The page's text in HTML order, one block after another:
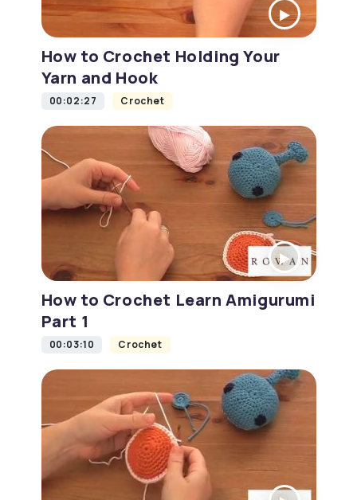
How to Crochet Holding Your
Yarn and Hook
00:02:27 Crochet
How to Crochet Learn Amigurumi
Part 1
00:03:10 Crochet